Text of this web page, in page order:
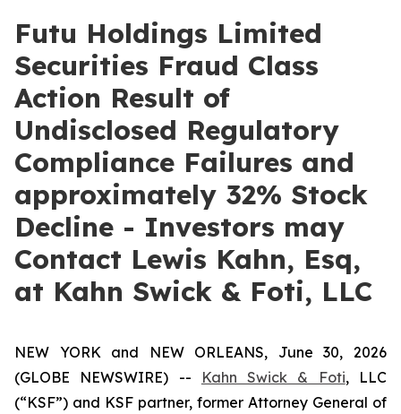
Futu Holdings Limited
Securities Fraud Class
Action Result of
Undisclosed Regulatory
Compliance Failures and
approximately 32% Stock
Decline - Investors may
Contact Lewis Kahn, Esq,
at Kahn Swick & Foti, LLC
NEW YORK and NEW ORLEANS, June 30, 2026
(GLOBE NEWSWIRE) --
Kahn Swick & Foti, LLC
(“KSF”) and KSF partner, former Attorney General of